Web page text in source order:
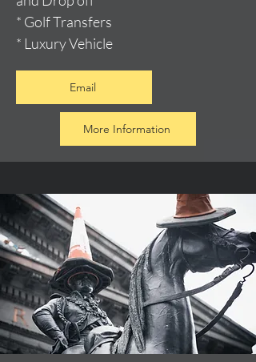
* Golf Transfers
* Luxury Vehicle
Email
More Information